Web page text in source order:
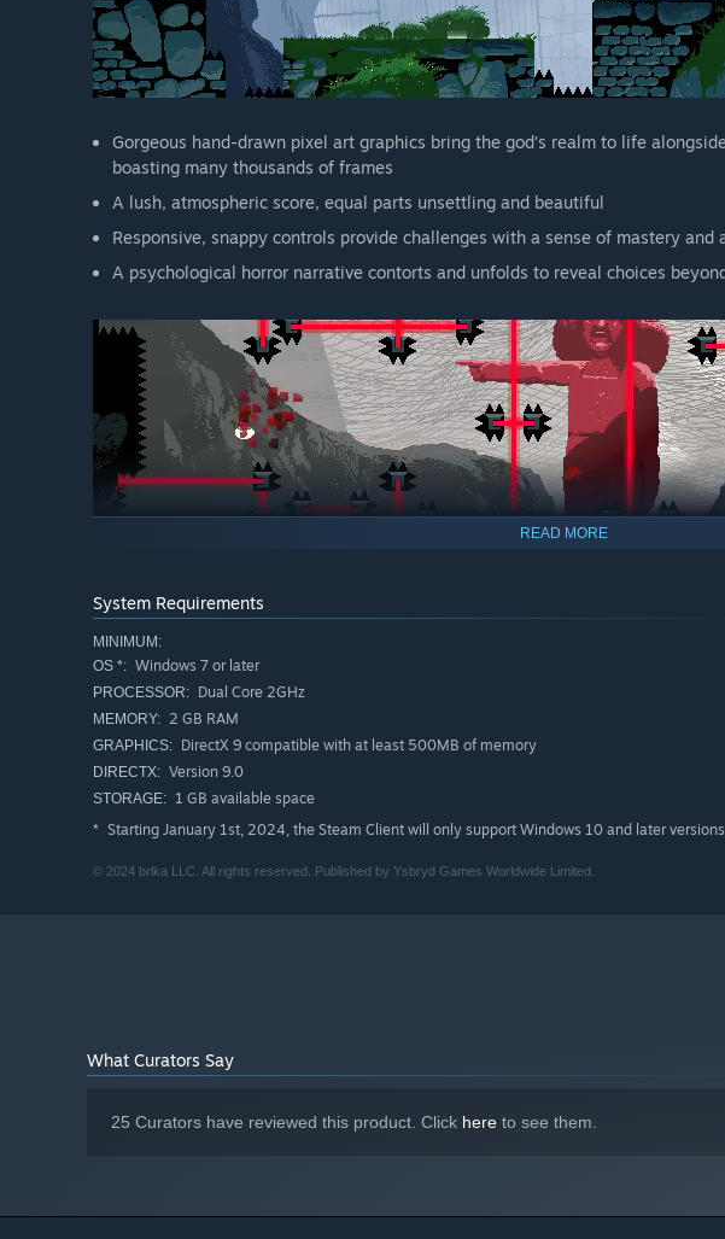
Gorgeous hand-drawn pixel art graphics bring the god’s realm to life
boasting many thousands of frames
A lush, atmospheric score, equal parts unsettling and beautiful
Responsive, snappy controls provide challenges with a sense of mastery and
A psychological horror narrative contorts and unfolds to reveal choices
Will you find your way home, or wander these halls carved of memory forever?
READ MORE
System Requirements
MINIMUM:
OS *: Windows 7 or later
PROCESSOR: Dual Core 2GHz
MEMORY: 2 GB RAM
GRAPHICS: DirectX 9 compatible with at least 500MB of memory
DIRECTX: Version 9.0
STORAGE: 1 GB available space
* Starting January 1st, 2024, the Steam Client will only support Windows 10 and later
© 2024 brlka LLC. All rights reserved. Published by Ysbryd Games Worldwide Limited.
What Curators Say
25 Curators have reviewed this product. Click here to see them.